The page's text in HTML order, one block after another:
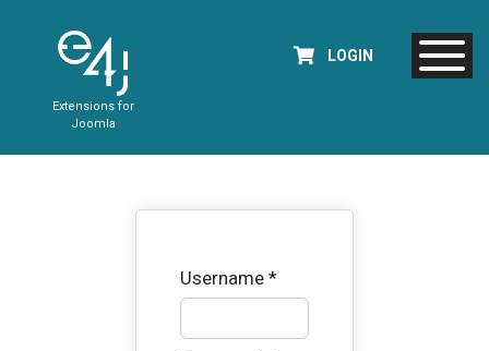
Extensions for
Joomla
LOGIN
Username*